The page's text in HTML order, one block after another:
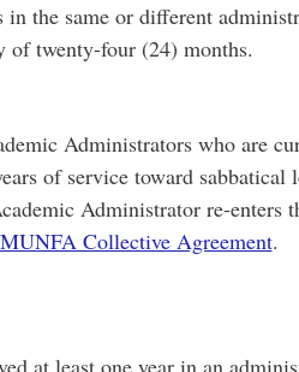
the same or different
twenty-four (24) months.
Administrators who are
of service toward sabbatical
Administrator re-enters
Collective Agreement.
at least one year in an